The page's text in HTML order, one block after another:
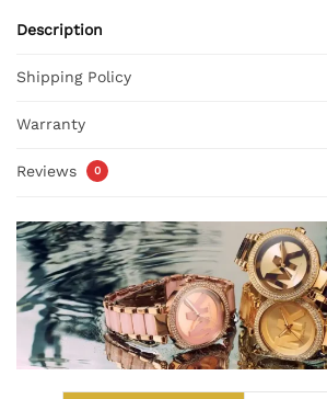
Description
Shipping Policy
Warranty
Reviews 0